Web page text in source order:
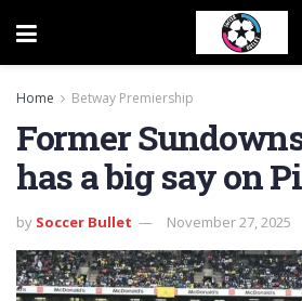
Home Betway Premiership
Former
has a big say on
by Soccer Bullet November 27, 2025